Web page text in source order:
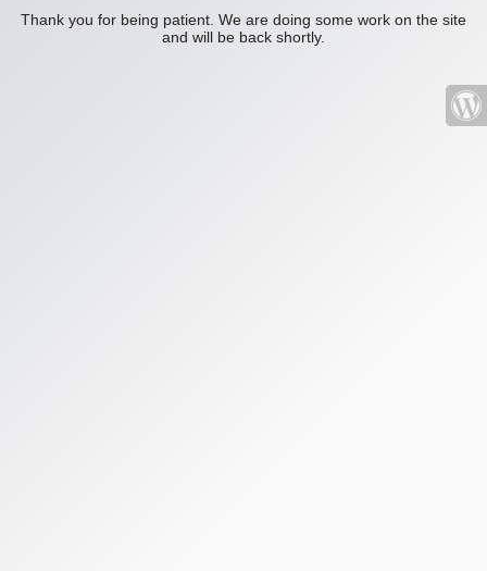
Thank you for being patient. We are doing some work on the site
and will be back shortly.